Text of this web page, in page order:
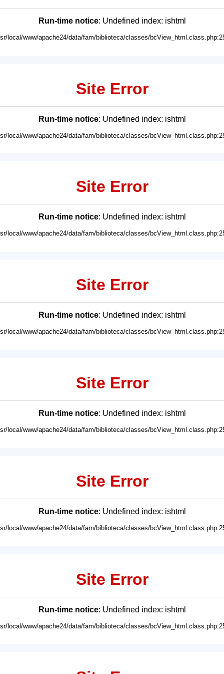
Run-time notice: Undefined index: ishtml
local/www/apache24/data/fam/biblioteca/classes/
Site Error
Run-time notice: Undefined index: ishtml
local/www/apache24/data/fam/biblioteca/classes/
Site Error
Run-time notice: Undefined index: ishtml
local/www/apache24/data/fam/biblioteca/classes/
Site Error
Run-time notice: Undefined index: ishtml
local/www/apache24/data/fam/biblioteca/classes/
Site Error
Run-time notice: Undefined index: ishtml
local/www/apache24/data/fam/biblioteca/classes/
Site Error
Run-time notice: Undefined index: ishtml
local/www/apache24/data/fam/biblioteca/classes/
Site Error
Run-time notice: Undefined index: ishtml
local/www/apache24/data/fam/biblioteca/classes/